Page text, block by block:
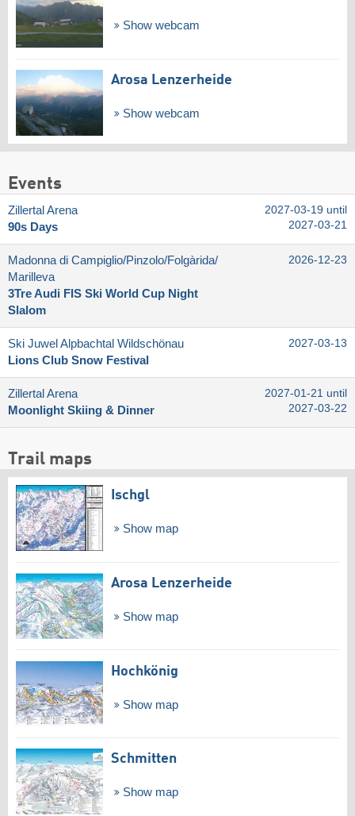
Show webcam
Arosa Lenzerheide
Show webcam
Events
Zillertal Arena
90s Days
2027-03-19 until
2027-03-21
Madonna di Campiglio/​Pinzolo/​Folgàrida/​
Marilleva
3Tre Audi FIS Ski World Cup Night
Slalom
2026-12-23
Ski Juwel Alpbachtal Wildschönau
Lions Club Snow Festival
2027-03-13
Zillertal Arena
Moonlight Skiing & Dinner
2027-01-21 until
2027-03-22
Trail maps
Ischgl
Show map
Arosa Lenzerheide
Show map
Hochkönig
Show map
Schmitten
Show map